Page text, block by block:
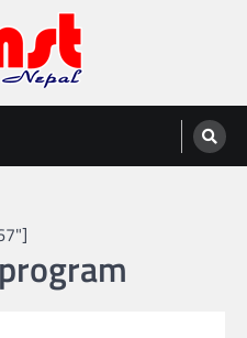
| News | Events |
Nepal
Entertainment, News and Events